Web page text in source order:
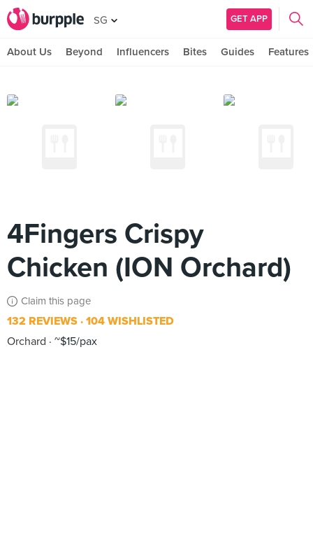
SG GET APP
About Us Beyond Influencers Bites Guides Features
4Fingers Crispy
Chicken (ION Orchard)
Claim this page
132 REVIEWS 104 WISHLISTED
Orchard
~$15/pax